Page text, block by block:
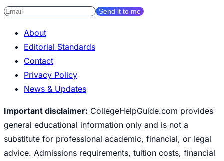
Send it to me
About
Editorial Standards
Contact
Privacy Policy
News & Updates
Important disclaimer: CollegeHelpGuide.com provides
general educational information only and is not a
substitute for professional academic, financial, or legal
advice. Admissions requirements, tuition costs, financial